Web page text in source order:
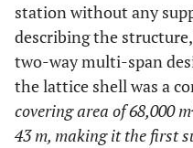
station without any
describing the
two-way multi-span
the lattice shell was a
covering area of 68,000 m
43 m, making it the first